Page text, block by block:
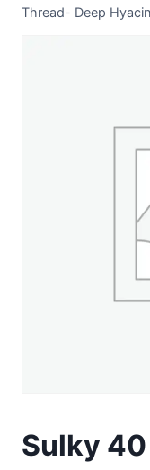
Thread- Deep
Sulky 40